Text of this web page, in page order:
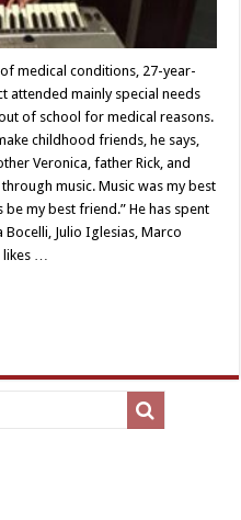
medical conditions, 27-year-
attended mainly special needs
of school for medical reasons.
childhood friends, he says,
Veronica, father Rick, and
music. Music was my best
my best friend.” He has spent
Julio Iglesias, Marco
…